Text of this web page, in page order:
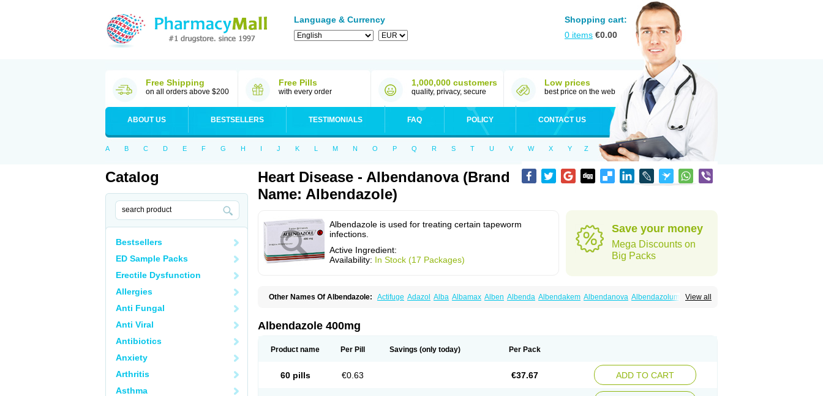
Language & Currency
Shopping cart:
0 items €0.00
Free Shipping
on all orders above $200
Free Pills
with every order
1,000,000 customers
quality, privacy, secure
Low prices
best price on the web
ABOUT US BESTSELLERS TESTIMONIALS FAQ POLICY CONTACT US
A B C D E F G H I J K L M N O P Q R S T U V W X Y Z
Catalog
Bestsellers
ED Sample Packs
Erectile Dysfunction
Allergies
Anti Fungal
Anti Viral
Antibiotics
Anxiety
Arthritis
Asthma
Heart Disease - Albendanova (Brand
Name: Albendazole)
Albendazole is used for treating certain tapeworm
infections.
Active Ingredient:
Availability: In Stock (17 Packages)
Save your money
Mega Discounts on
Big Packs
View all
Other Names Of Albendazole: Actifuge Adazol Alba Albamax Alben Albenda Albendakem Albendanova Albendazolum
Bevindazol Bilutac Bimenal
Colleague Combantrin Combi
Krimizole Leviben Luban Mdb maxicare Mebel Monoben Nematox Nemazole
Vermin Vermin-plus Vermitan
Vermoil Veteol Womiban Wormadole Zentrax Zestaval Zolben
Albendazole 400mg
Product name Per Pill Savings (only today) Per Pack
60 pills €0.63 €37.67 ADD TO CART